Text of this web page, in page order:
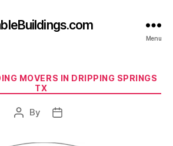
Menu
Categories
MOVERS IN DRIPPING SPRINGS
TX
Post
By
Post